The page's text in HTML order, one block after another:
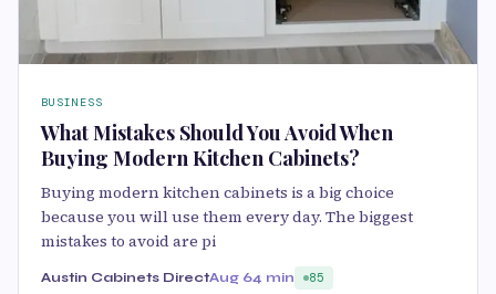
BUSINESS
What Mistakes Should You Avoid When
Buying Modern Kitchen Cabinets?
Buying modern kitchen cabinets is a big choice
because you will use them every day. The biggest
mistakes to avoid are pi
Austin Cabinets DirectAug 64 min 85